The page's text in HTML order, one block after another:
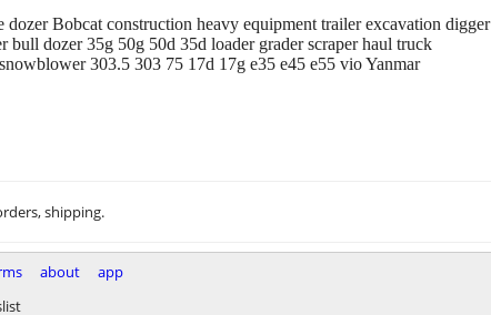
Bobcat construction heavy equipment trailer excavation digger
dozer 35g 50g 50d 35d loader grader scraper haul truck
303.5 303 75 17d 17g e35 e45 e55 vio Yanmar
shipping.
about
app